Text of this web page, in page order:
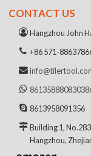
CONTACT US
Hangzhou John
+86 571-
8613588808303
8613958091356
Building 1,
Hangzhou,